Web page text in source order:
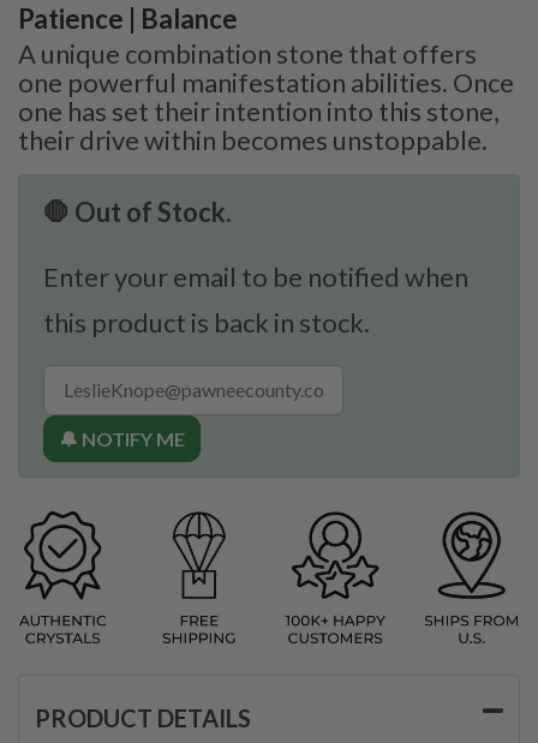
Patience | Balance
A unique combination stone that offers
one powerful manifestation abilities. Once
one has set their intention into this stone,
their drive within becomes unstoppable.
🛑 Out of Stock.
Enter your email to be notified when
this product is back in stock.
🔔 NOTIFY ME
PRODUCT DETAILS